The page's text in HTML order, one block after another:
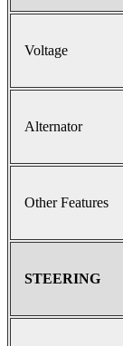
Voltage
Alternator
Other Features
STEERING